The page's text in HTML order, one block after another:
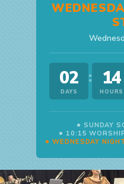
02
DAYS
: 14
HOURS
SUNDAY
10:15
WEDNESDAY